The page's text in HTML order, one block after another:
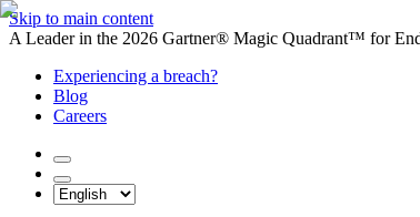
Skip to main content
A Leader in the 2026 Gartner® Magic Quadrant™ for
Experiencing a breach?
Blog
Careers